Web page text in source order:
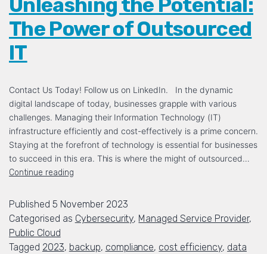
The Power of Outsourced
IT
Contact Us Today! Follow us on LinkedIn. In the dynamic
digital landscape of today, businesses grapple with various
challenges. Managing their Information Technology (IT)
infrastructure efficiently and cost-effectively is a prime concern.
Staying at the forefront of technology is essential for businesses
to succeed in this era. This is where the might of outsourced…
Continue reading
Published 5 November 2023
Categorised as Cybersecurity, Managed Service Provider,
Public Cloud
Tagged 2023, backup, compliance, cost efficiency, data